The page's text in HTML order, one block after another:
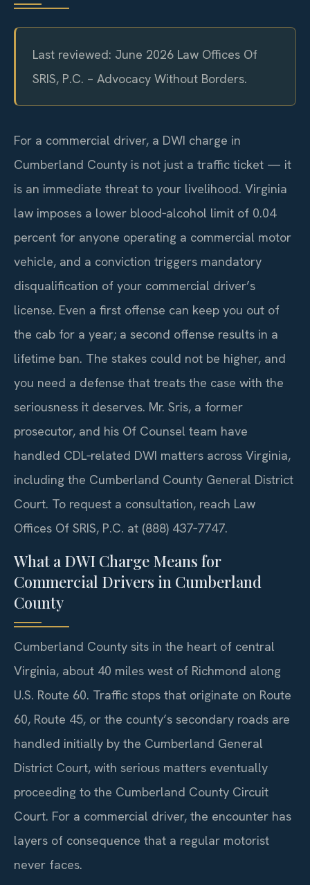
Last reviewed: June 2026 Law Offices Of
SRIS, P.C. – Advocacy Without Borders.
For a commercial driver, a DWI charge in
Cumberland County is not just a traffic ticket — it
is an immediate threat to your livelihood. Virginia
law imposes a lower blood‑alcohol limit of 0.04
percent for anyone operating a commercial motor
vehicle, and a conviction triggers mandatory
disqualification of your commercial driver’s
license. Even a first offense can keep you out of
the cab for a year; a second offense results in a
lifetime ban. The stakes could not be higher, and
you need a defense that treats the case with the
seriousness it deserves. Mr. Sris, a former
prosecutor, and his Of Counsel team have
handled CDL‑related DWI matters across Virginia,
including the Cumberland County General District
Court. To request a consultation, reach Law
Offices Of SRIS, P.C. at (888) 437‑7747.
What a DWI Charge Means for
Commercial Drivers in Cumberland
County
Cumberland County sits in the heart of central
Virginia, about 40 miles west of Richmond along
U.S. Route 60. Traffic stops that originate on Route
60, Route 45, or the county’s secondary roads are
handled initially by the Cumberland General
District Court, with serious matters eventually
proceeding to the Cumberland County Circuit
Court. For a commercial driver, the encounter has
layers of consequence that a regular motorist
never faces.